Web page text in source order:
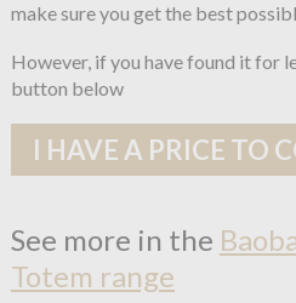
make sure you get the best
However, if you have found it for
button below
I HAVE A PRICE TO
See more in the
Totem range